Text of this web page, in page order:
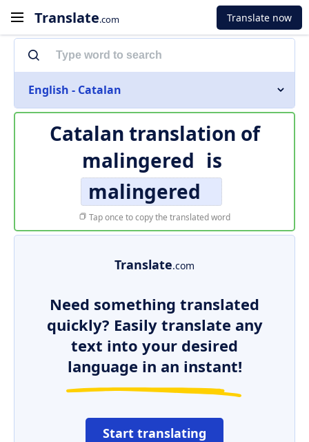
Translate.com Translate now
English - Catalan
Catalan translation of
malingered is
malingered
Tap once to copy the translated word
Translate.com
Need something translated
quickly? Easily translate any
text into your desired
language in an instant!
Start translating